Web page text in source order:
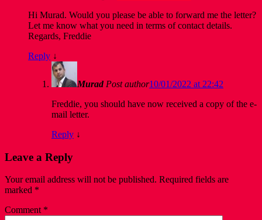
Hi Murad. Would you please be able to forward me the letter?
Let me know what you need in terms of contact details.
Regards, Freddie
Reply ↓
Murad Post author10/01/2022 at 22:42
Freddie, you should have now received a copy of the e-
mail letter.
Reply ↓
Leave a Reply
Your email address will not be published. Required fields are
marked *
Comment *